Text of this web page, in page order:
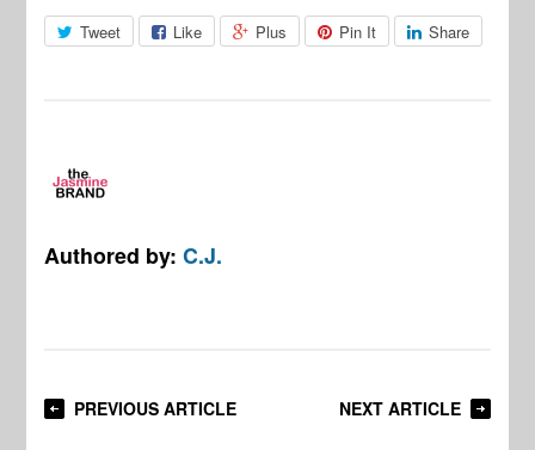
Tweet Like Plus Pin It Share
Authored by:C.J.
PREVIOUS ARTICLE NEXT ARTICLE